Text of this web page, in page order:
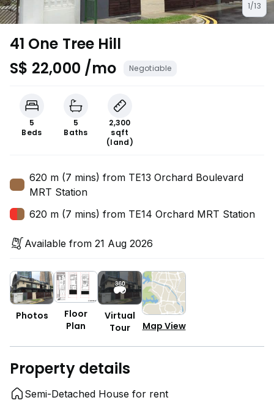
1/13
41 One Tree Hill
S$ 22,000 /mo
Negotiable
5
Beds
5
Baths
2,300
sqft
(land)
620 m (7 mins) from TE13 Orchard Boulevard
MRT Station
620 m (7 mins) from TE14 Orchard MRT Station
Available from 21 Aug 2026
Photos
Floor
Plan
Virtual
Tour
Map View
Property details
Semi-Detached House for rent